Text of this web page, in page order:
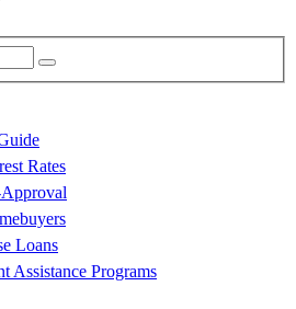
Rates
Loans
Assistance Programs